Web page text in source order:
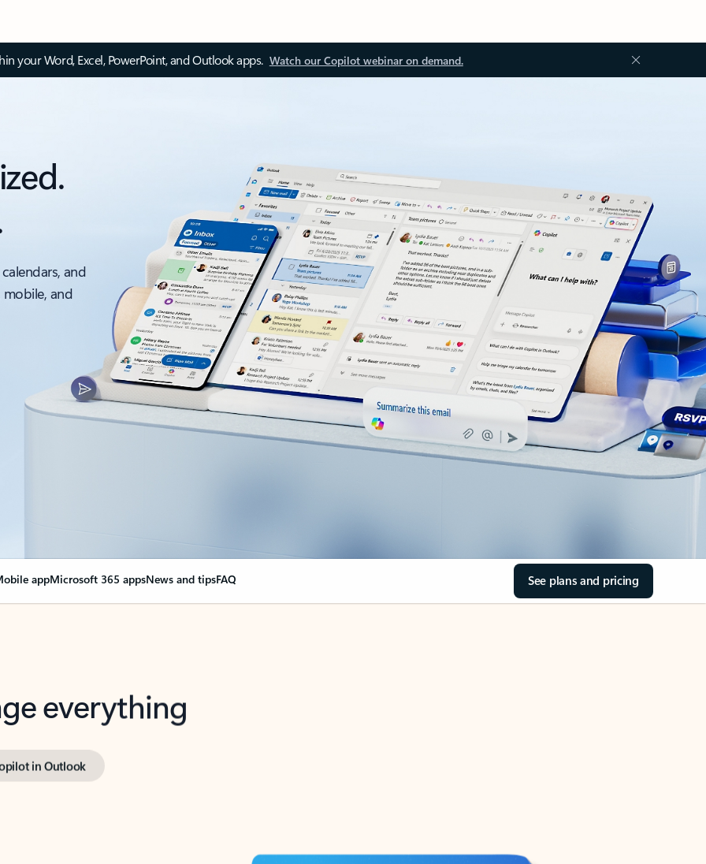
your Word, Excel, PowerPoint, and Outlook apps. Watch our Copilot webinar on demand.
and
and
appMicrosoft 365 appsNews and tipsFAQ See plans and pricing
everything
in Outlook